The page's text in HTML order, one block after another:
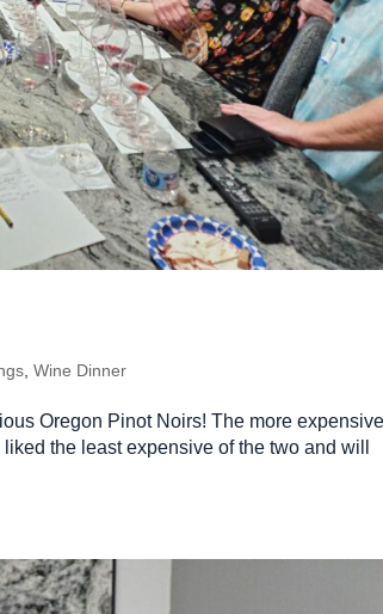
,Wine Dinner
Oregon Pinot Noirs! The more
the least expensive of the two and will